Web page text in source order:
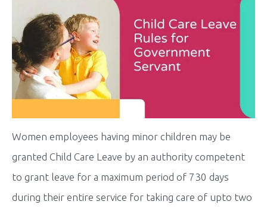
Women employees having minor children may be
granted Child Care Leave by an authority competent
to grant leave for a maximum period of 730 days
during their entire service for taking care of upto two